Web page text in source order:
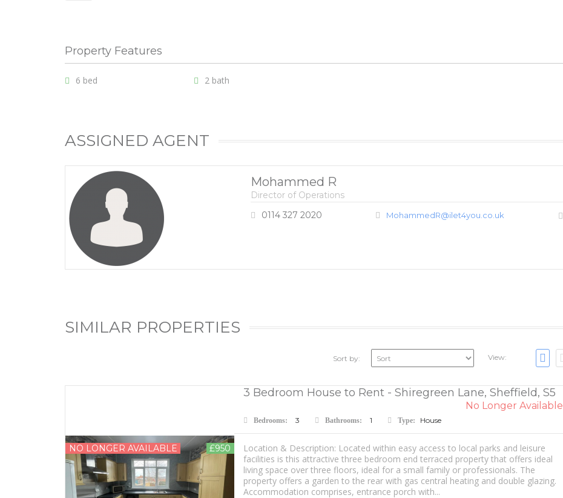
Property Features
6 bed 2 bath
ASSIGNED AGENT
Mohammed R
Director of Operations
0114 327 2020
MohammedR@ilet4you.co.uk
SIMILAR PROPERTIES
Sort by: View:
NO LONGER AVAILABLE £950
3 Bedroom House to Rent - Shiregreen Lane, Sheffield, S5
No Longer Available
Bedrooms: 3 Bathrooms: 1 Type: House
Location & Description: Located within easy access to local parks and leisure
facilities is this attractive three bedroom end terraced property that offers ideal
living space over three floors, ideal for a small family or professionals. The
property offers a garden to the rear with gas central heating and double glazing.
Accommodation comprises, entrance porch with...